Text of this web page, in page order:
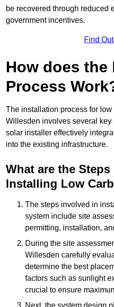
be recovered through reduced
government incentives.
Find
How does
Process
The installation process for
Willesden involves several key
solar installer effectively
into the existing infrastructure.
What are the
Installing Low
The steps involved in
system include site
permitting, installation,
During the site
Willesden carefully
determine the best
factors such as sunlight
crucial to ensure
Next, the system design